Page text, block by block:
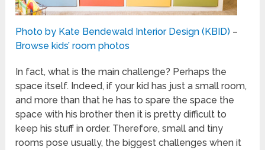
Photo by Kate Bendewald Interior Design (KBID) –
Browse kids’ room photos
In fact, what is the main challenge? Perhaps the
space itself. Indeed, if your kid has just a small room,
and more than that he has to spare the space the
space with his brother then it is pretty difficult to
keep his stuff in order. Therefore, small and tiny
rooms pose usually, the biggest challenges when it